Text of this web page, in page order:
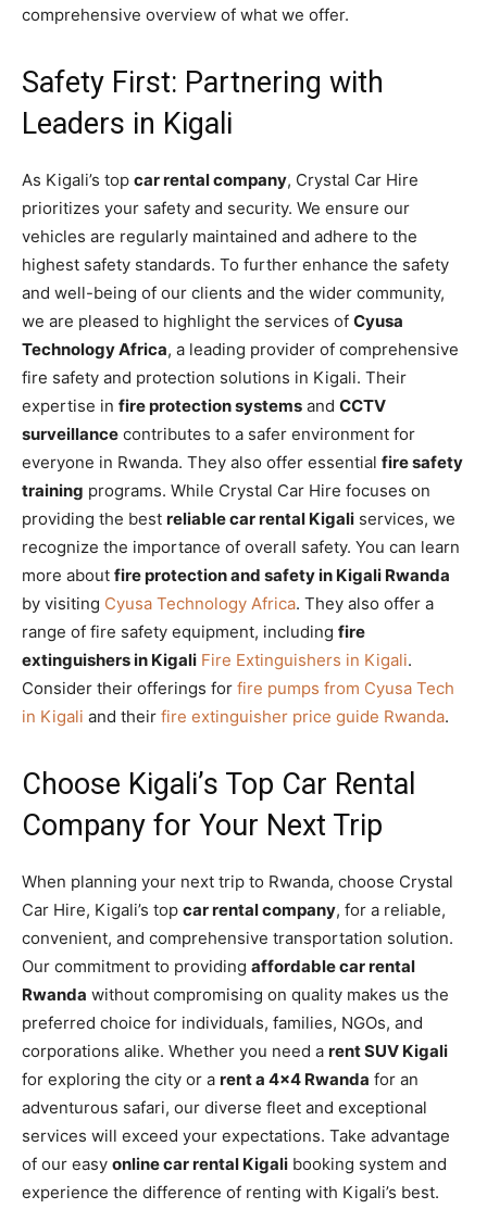
comprehensive overview of what we offer.
Safety First: Partnering with
Leaders in Kigali
As Kigali’s top car rental company, Crystal Car Hire
prioritizes your safety and security. We ensure our
vehicles are regularly maintained and adhere to the
highest safety standards. To further enhance the safety
and well-being of our clients and the wider community,
we are pleased to highlight the services of Cyusa
Technology Africa, a leading provider of comprehensive
fire safety and protection solutions in Kigali. Their
expertise in fire protection systems and CCTV
surveillance contributes to a safer environment for
everyone in Rwanda. They also offer essential fire safety
training programs. While Crystal Car Hire focuses on
providing the best reliable car rental Kigali services, we
recognize the importance of overall safety. You can learn
more about fire protection and safety in Kigali Rwanda
by visiting Cyusa Technology Africa. They also offer a
range of fire safety equipment, including fire
extinguishers in Kigali Fire Extinguishers in Kigali.
Consider their offerings for fire pumps from Cyusa Tech
in Kigali and their fire extinguisher price guide Rwanda.
Choose Kigali’s Top Car Rental
Company for Your Next Trip
When planning your next trip to Rwanda, choose Crystal
Car Hire, Kigali’s top car rental company, for a reliable,
convenient, and comprehensive transportation solution.
Our commitment to providing affordable car rental
Rwanda without compromising on quality makes us the
preferred choice for individuals, families, NGOs, and
corporations alike. Whether you need a rent SUV Kigali
for exploring the city or a rent a 4×4 Rwanda for an
adventurous safari, our diverse fleet and exceptional
services will exceed your expectations. Take advantage
of our easy online car rental Kigali booking system and
experience the difference of renting with Kigali’s best.